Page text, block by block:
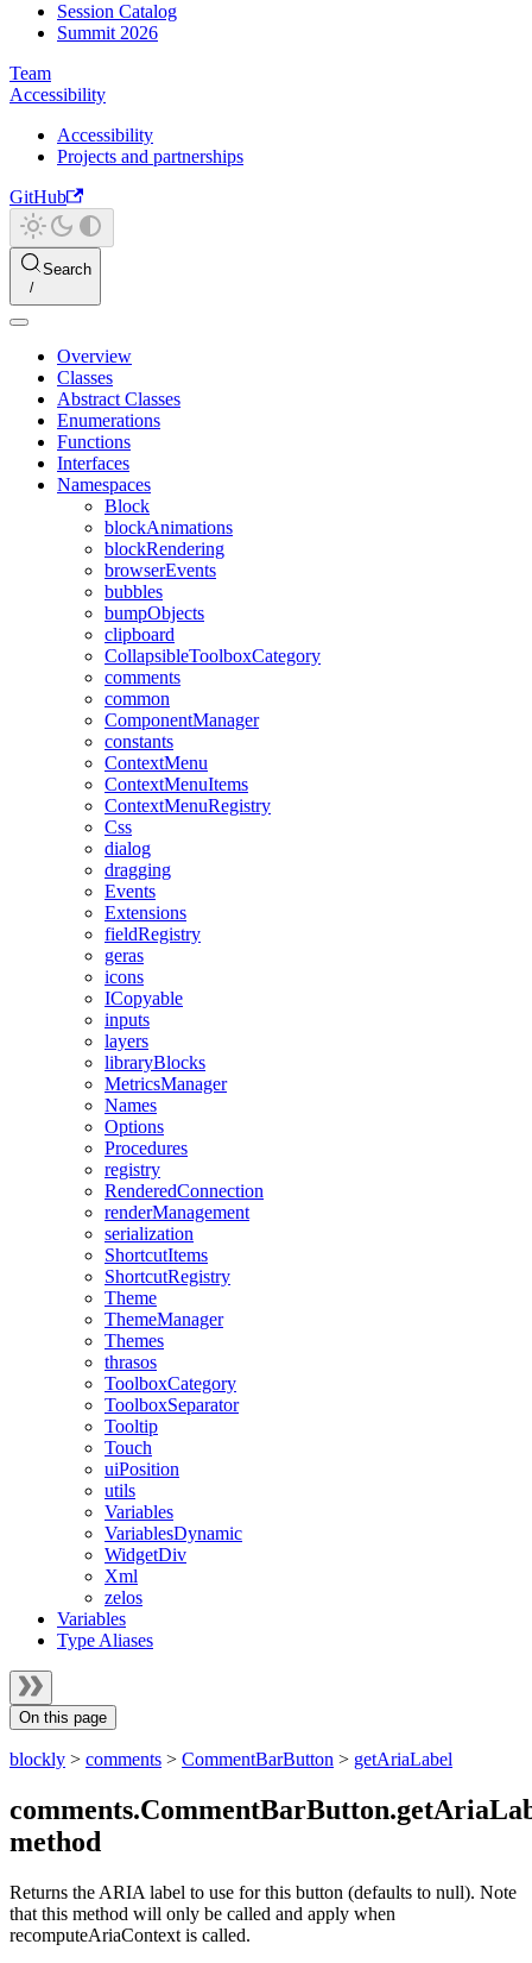
Session Catalog
Summit 2026
Team
Accessibility
Accessibility
Projects and partnerships
GitHub
Search
Overview
Classes
Abstract Classes
Enumerations
Functions
Interfaces
Namespaces
Block
blockAnimations
blockRendering
browserEvents
bubbles
bumpObjects
clipboard
CollapsibleToolboxCategory
comments
common
ComponentManager
constants
ContextMenu
ContextMenuItems
ContextMenuRegistry
Css
dialog
dragging
Events
Extensions
fieldRegistry
geras
icons
ICopyable
inputs
layers
libraryBlocks
MetricsManager
Names
Options
Procedures
registry
RenderedConnection
renderManagement
serialization
ShortcutItems
ShortcutRegistry
Theme
ThemeManager
Themes
thrasos
ToolboxCategory
ToolboxSeparator
Tooltip
Touch
uiPosition
utils
Variables
VariablesDynamic
WidgetDiv
Xml
zelos
Variables
Type Aliases
On this page
blockly > comments > CommentBarButton > getAriaLabel
method
Returns the ARIA label to use for this button (defaults to null). Note
that this method will only be called and apply when
recomputeAriaContext is called.